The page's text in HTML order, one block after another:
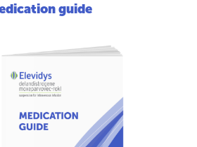
guide